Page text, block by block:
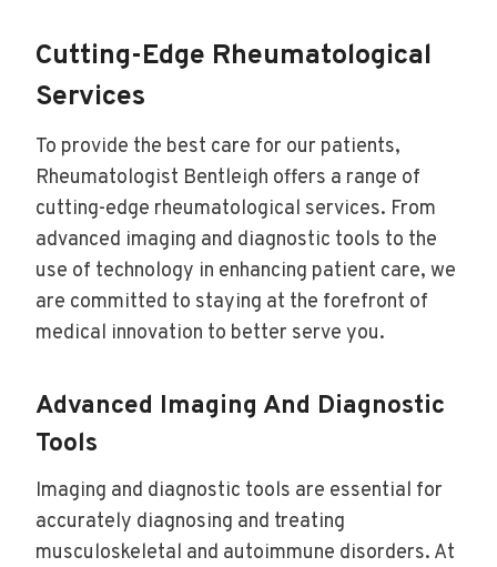
Cutting-Edge Rheumatological
Services
To provide the best care for our patients,
Rheumatologist Bentleigh offers a range of
cutting-edge rheumatological services. From
advanced imaging and diagnostic tools to the
use of technology in enhancing patient care, we
are committed to staying at the forefront of
medical innovation to better serve you.
Advanced Imaging And Diagnostic
Tools
Imaging and diagnostic tools are essential for
accurately diagnosing and treating
musculoskeletal and autoimmune disorders. At